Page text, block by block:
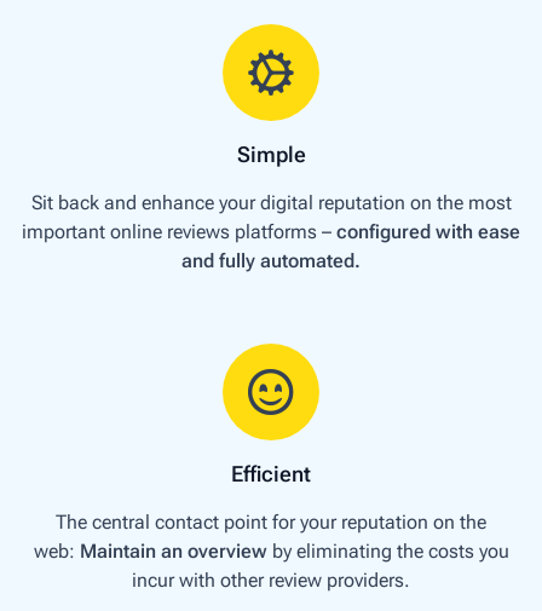
Simple
Sit back and enhance your digital reputation on the most
important online reviews platforms – configured with ease
and fully automated.
Efficient
The central contact point for your reputation on the
web: Maintain an overview by eliminating the costs you
incur with other review providers.